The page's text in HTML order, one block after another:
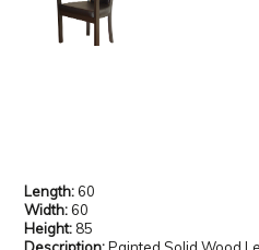
Length:60
Width:60
Height: 85
Description:Painted Solid Wood